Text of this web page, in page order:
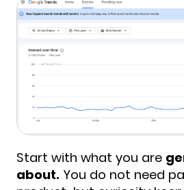
Start with what you are
about. You do not need